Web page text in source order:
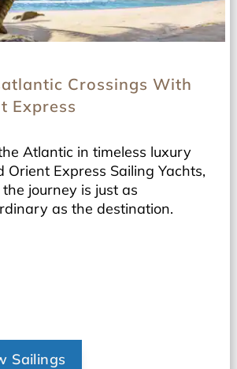
Crossings With
Express
Atlantic in timeless luxury
Orient Express Sailing Yachts,
journey is just as
as the destination.
Sailings